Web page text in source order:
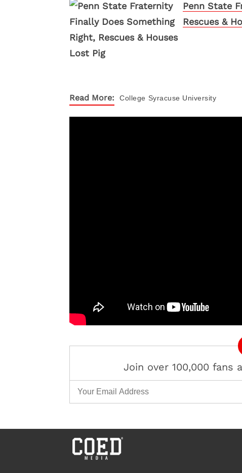
Penn State
Rescues &
Read More: College Syracuse University
Join over 100,000 fans
Email Address